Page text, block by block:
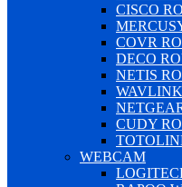
CISCO
COVR
DECO
NETIS
CUDY
WEBCAM